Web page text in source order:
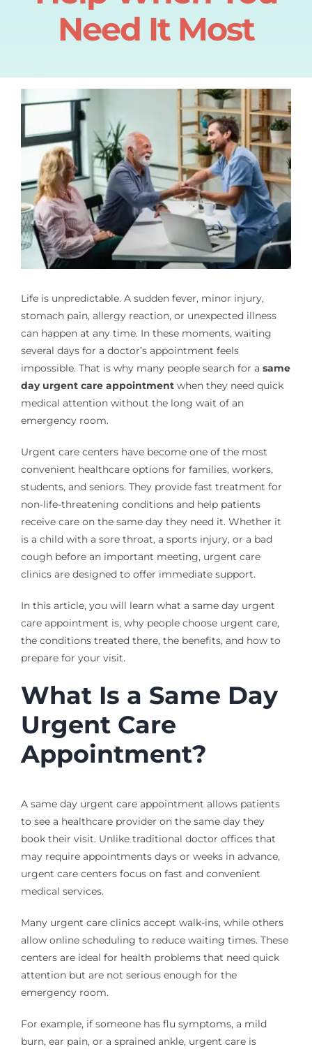
Pain Management
Need It Most
Life is unpredictable. A sudden fever, minor injury,
stomach pain, allergy reaction, or unexpected illness
can happen at any time. In these moments, waiting
several days for a doctor’s appointment feels
impossible. That is why many people search for a same
day urgent care appointmentwhen they need quick
medical attention without the long wait of an
emergency room.
Urgent care centers have become one of the most
convenient healthcare options for families, workers,
students, and seniors. They provide fast treatment for
non-life-threatening conditions and help patients
receive care on the same day they need it. Whether it
is a child with a sore throat, a sports injury, or a bad
cough before an important meeting, urgent care
clinics are designed to offer immediate support.
In this article, you will learn what a same day urgent
care appointment is, why people choose urgent care,
the conditions treated there, the benefits, and how to
prepare for your visit.
What Is a Same Day
Urgent Care
Appointment?
A same day urgent care appointment allows patients
to see a healthcare provider on the same day they
book their visit. Unlike traditional doctor offices that
may require appointments days or weeks in advance,
urgent care centers focus on fast and convenient
medical services.
Many urgent care clinics accept walk-ins, while others
allow online scheduling to reduce waiting times. These
centers are ideal for health problems that need quick
attention but are not serious enough for the
emergency room.
For example, if someone has flu symptoms, a mild
burn, ear pain, or a sprained ankle, urgent care is